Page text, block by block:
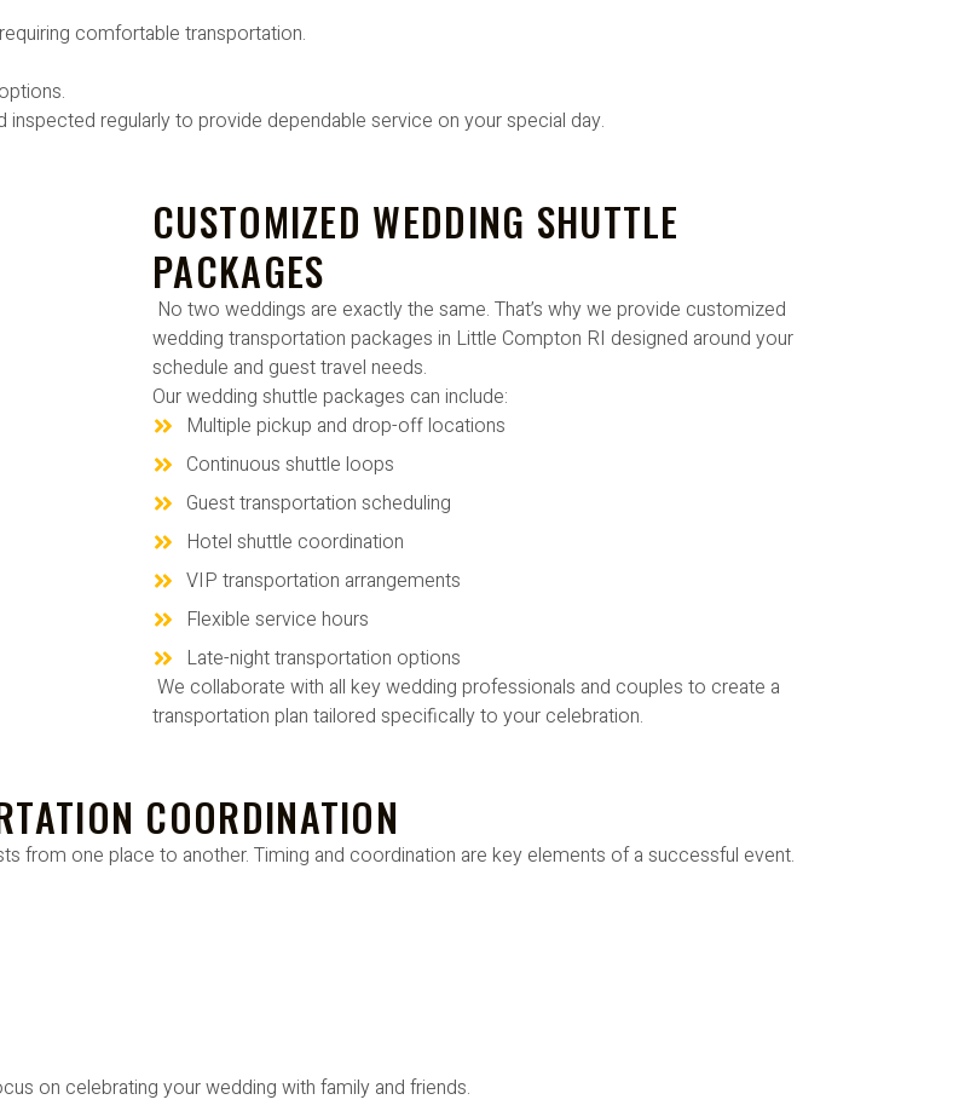
comfortable transportation.
regularly to provide dependable service on your special day.
CUSTOMIZED WEDDING SHUTTLE
PACKAGES
No two weddings are exactly the same. That’s why we provide customized
wedding transportation packages in Little Compton RI designed around your
schedule and guest travel needs.
Our wedding shuttle packages can include:
Multiple pickup and drop-off locations
Continuous shuttle loops
Guest transportation scheduling
Hotel shuttle coordination
VIP transportation arrangements
Flexible service hours
Late-night transportation options
We collaborate with all key wedding professionals and couples to create a
transportation plan tailored specifically to your celebration.
COORDINATION
from one place to another. Timing and coordination are key elements of a successful event.
on celebrating your wedding with family and friends.